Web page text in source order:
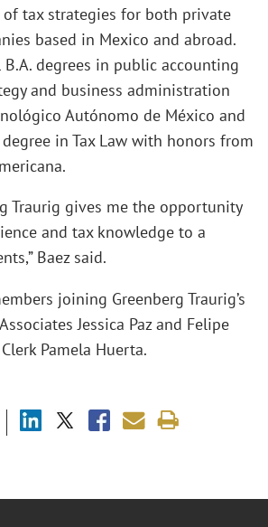
tax strategies for both private
based in Mexico and abroad.
B.A. degrees in public accounting
and business administration
Autónomo de México and
degree in Tax Law with honors from
Traurig gives me the opportunity
and tax knowledge to a
Baez said.
joining Greenberg Traurig’s
Jessica Paz and Felipe
Pamela Huerta.